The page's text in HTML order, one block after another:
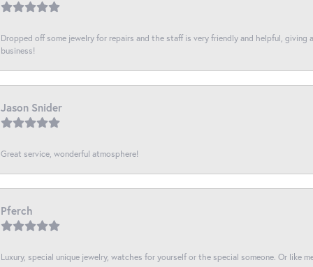
Dropped off some jewelry for repairs and the staff is very friendly and helpful,
business!
Jason Snider
Great service, wonderful atmosphere!
Pferch
Luxury, special unique jewelry, watches for yourself or the special someone. Or like